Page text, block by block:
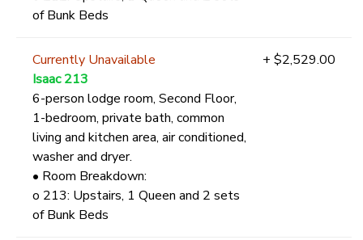
of Bunk Beds
Currently Unavailable
Isaac 213
6-person lodge room, Second Floor,
1-bedroom, private bath, common
living and kitchen area, air conditioned,
washer and dryer.
• Room Breakdown:
o 213: Upstairs, 1 Queen and 2 sets
of Bunk Beds
+ $2,529.00